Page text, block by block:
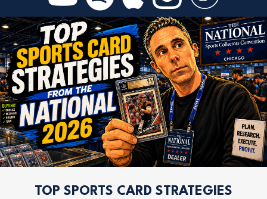
TOP SPORTS CARD STRATEGIES